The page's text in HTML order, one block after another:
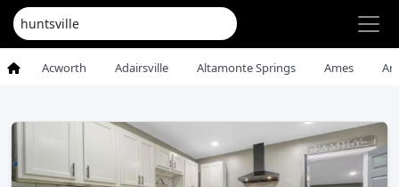
Acworth Adairsville Altamonte Springs Ames